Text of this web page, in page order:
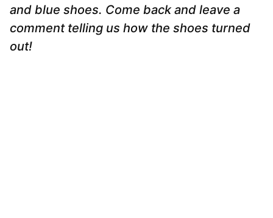
and blue shoes. Come back and leave a
comment telling us how the shoes turned
out!